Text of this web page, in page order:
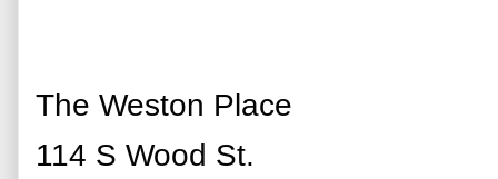
The Weston Place
114 S Wood St.